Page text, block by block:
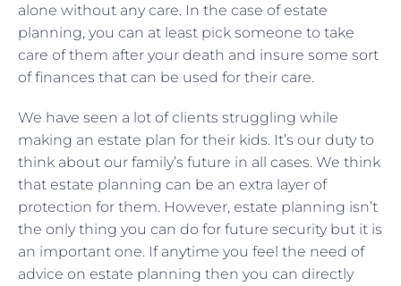
alone without any care. In the case of estate
planning, you can at least pick someone to take
care of them after your death and insure some sort
of finances that can be used for their care.
We have seen a lot of clients struggling while
making an estate plan for their kids. It’s our duty to
think about our family’s future in all cases. We think
that estate planning can be an extra layer of
protection for them. However, estate planning isn’t
the only thing you can do for future security but it is
an important one. If anytime you feel the need of
advice on estate planning then you can directly